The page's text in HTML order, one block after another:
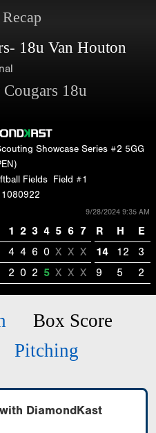
18u Van Houton
18u
Showcase Series #2 5GG
Fields
Field #1
1080922
9/28/2024 9:35 AM
1 2 3 4 5 6 7 R H E
4 4 6 0 X X X 14 12 3
2 0 2 5 X X X 9 5 2
Box Score
Pitching
DiamondKast